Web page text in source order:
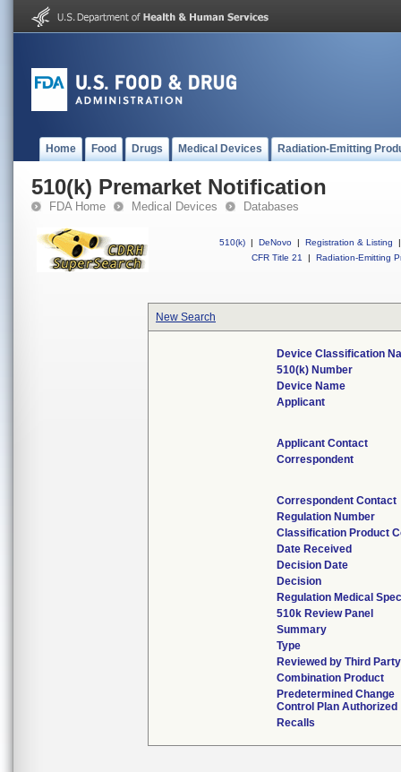
Home Food Drugs Medical Devices Radiation-Emitting
510(k) Premarket Notification
FDA Home Medical Devices Databases
510(k) | DeNovo | Registration & Listing
|
CFR Title 21
| Radiation-Emitting
New Search
Device Classification
510(k) Number
Device Name
Applicant
Applicant Contact
Correspondent
Correspondent Contact
Regulation Number
Classification Product
Date Received
Decision Date
Decision
Regulation Medical
510k Review Panel
Summary
Type
Reviewed by Third Party
Combination Product
Predetermined Change
Control Plan Authorized
Recalls